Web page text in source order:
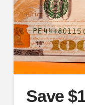
Save